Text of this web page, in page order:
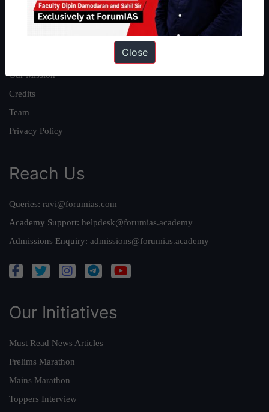
About Us
Our Mission
Credits
Team
Privacy Policy
Reach Us
Queries: ravi@forumias.com
Academy Support: helpdesk@forumias.academy
Admissions Enquiry: admissions@forumias.academy
Our Initiatives
Must Read News Articles
Prelims Marathon
Mains Marathon
Toppers Interview
Close